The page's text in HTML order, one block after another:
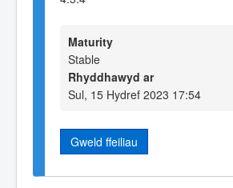
Maturity
Stable
Rhyddhawyd ar
Sul, 15 Hydref 2023 17:54
Gweld ffeiliau